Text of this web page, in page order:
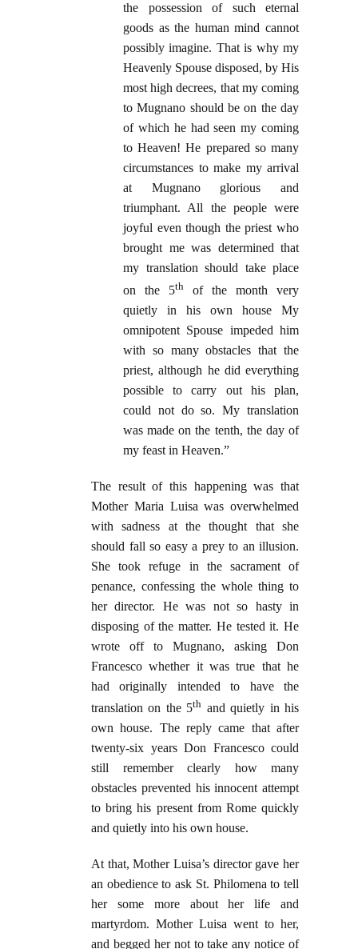
the possession of such eternal
goods as the human mind cannot
possibly imagine. That is why my
Heavenly Spouse disposed, by His
most high decrees, that my coming
to Mugnano should be on the day
of which he had seen my coming
to Heaven! He prepared so many
circumstances to make my arrival
at Mugnano glorious and
triumphant. All the people were
joyful even though the priest who
brought me was determined that
my translation should take place
on the 5th
of the month very
quietly in his own house My
omnipotent Spouse impeded him
with so many obstacles that the
priest, although he did everything
possible to carry out his plan,
could not do so. My translation
was made on the tenth, the day of
my feast in Heaven.”
The result of this happening was that
Mother Maria Luisa was overwhelmed
with sadness at the thought that she
should fall so easy a prey to an illusion.
She took refuge in the sacrament of
penance, confessing the whole thing to
her director. He was not so hasty in
disposing of the matter. He tested it. He
wrote off to Mugnano, asking Don
Francesco whether it was true that he
had originally intended to have the
translation on the 5th and quietly in his
own house. The reply came that after
twenty-six years Don Francesco could
still remember clearly how many
obstacles prevented his innocent attempt
to bring his present from Rome quickly
and quietly into his own house.
At that, Mother Luisa’s director gave her
an obedience to ask St. Philomena to tell
her some more about her life and
martyrdom. Mother Luisa went to her,
and begged her not to take any notice of